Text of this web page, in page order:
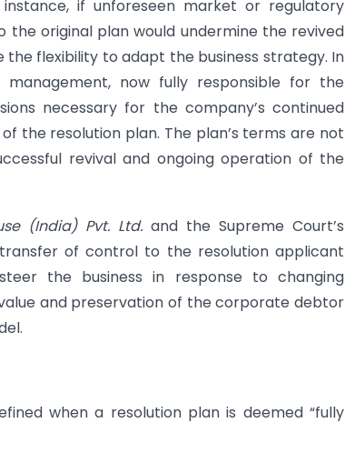
if unforeseen market or regulatory
original plan would undermine the revived
the flexibility to adapt the business strategy. In
now fully responsible for the
necessary for the company’s continued
the resolution plan. The plan’s terms are not
revival and ongoing operation of the
(India) Pvt. Ltd.and the Supreme Court’s
of control to the resolution applicant
the business in response to changing
and preservation of the corporate debtor
when a resolution plan is deemed “fully